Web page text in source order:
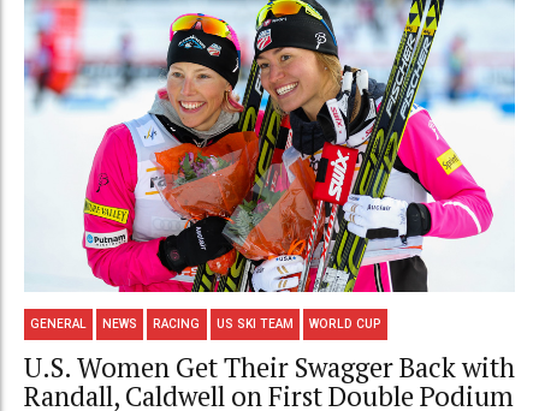
GENERAL NEWS RACING US SKI TEAM WORLD CUP
U.S. Women Get Their Swagger Back with
Randall, Caldwell on First Double Podium